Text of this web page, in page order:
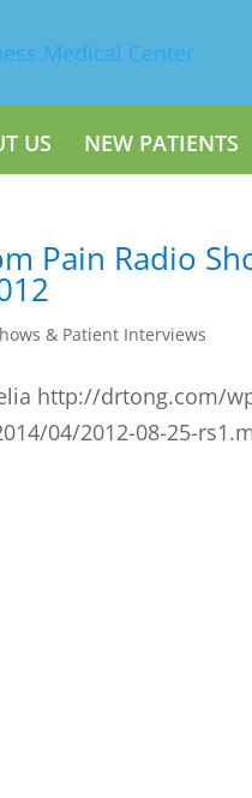
US NEW PATIENTS
Pain Radio
& Patient Interviews
http://drtong.com/
04/2012-08-25-